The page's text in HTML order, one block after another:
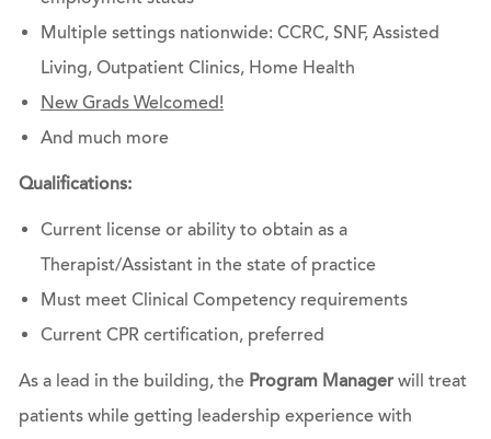
Multiple settings nationwide: CCRC, SNF, Assisted
Living, Outpatient Clinics, Home Health
New Grads Welcomed!
And much more
Qualifications:
Current license or ability to obtain as a
Therapist/Assistant in the state of practice
Must meet Clinical Competency requirements
Current CPR certification, preferred
As a lead in the building, the Program Managerwill treat
patients while getting leadership experience with